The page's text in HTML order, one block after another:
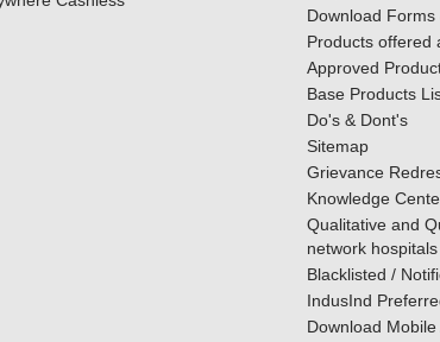
Download Forms
Products offered
Approved
Base Products
Do's & Dont's
Sitemap
Grievance
Knowledge
Qualitative and
network hospitals
Blacklisted /
IndusInd
Download Mobile